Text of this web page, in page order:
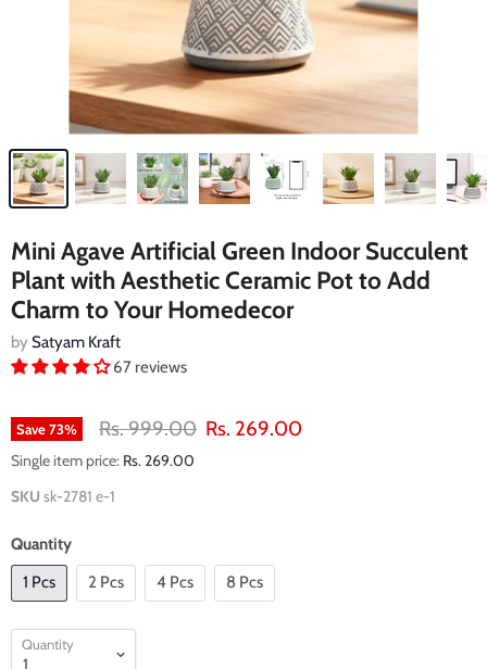
Mini Agave Artificial Green Indoor Succulent
Plant with Aesthetic Ceramic Pot to Add
Charm to Your Homedecor
by Satyam Kraft
67 reviews
Save73% Original price
Rs. 999.00 Current price
Rs. 269.00
Single item price: Rs. 269.00
SKU sk-2781 e-1
Quantity
1 Pcs
2 Pcs 4 Pcs 8 Pcs
Quantity